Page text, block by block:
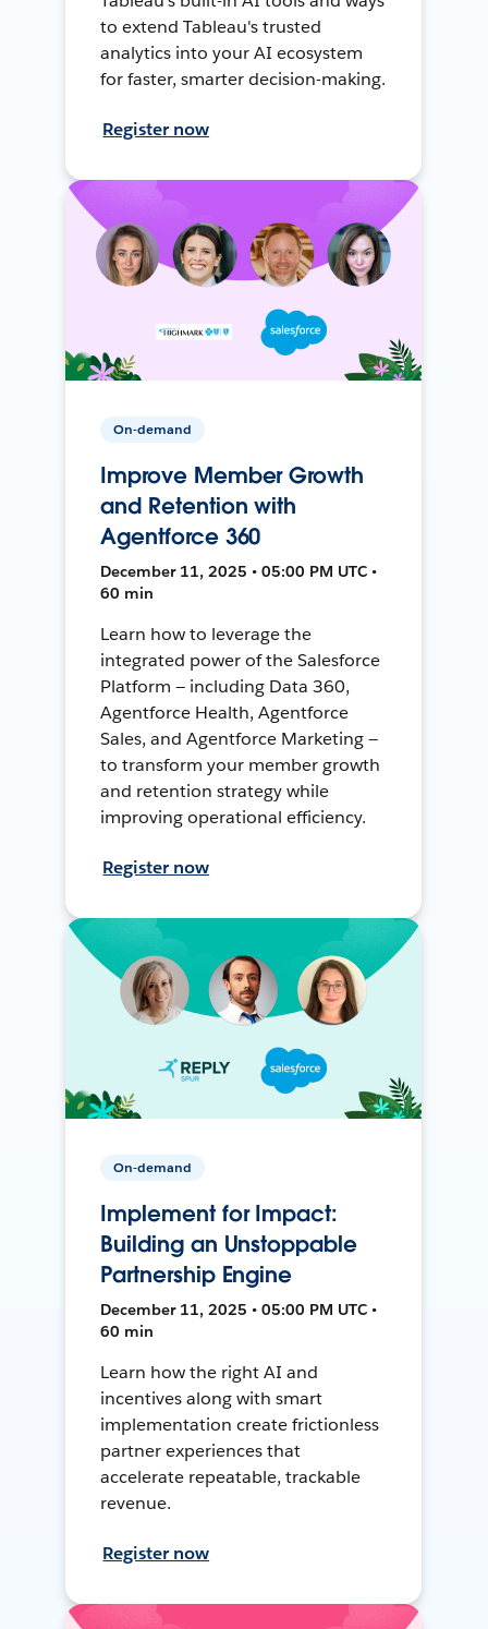
to extend Tableau's trusted
analytics into your AI ecosystem
for faster, smarter decision-making.
Register now
On-demand
Improve Member Growth
and Retention with
Agentforce 360
December 11, 2025 • 05:00 PM UTC •
60 min
Learn how to leverage the
integrated power of the Salesforce
Platform — including Data 360,
Agentforce Health, Agentforce
Sales, and Agentforce Marketing —
to transform your member growth
and retention strategy while
improving operational efficiency.
Register now
On-demand
Implement for Impact:
Building an Unstoppable
Partnership Engine
December 11, 2025 • 05:00 PM UTC •
60 min
Learn how the right AI and
incentives along with smart
implementation create frictionless
partner experiences that
accelerate repeatable, trackable
revenue.
Register now